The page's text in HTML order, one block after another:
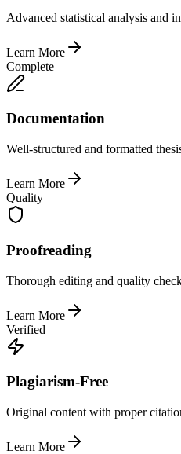
Advanced statistical analysis and
Learn More
Complete
Documentation
Well-structured and formatted
Learn More
Quality
Proofreading
Thorough editing and quality
Learn More
Verified
Plagiarism-Free
Original content with proper
Learn More